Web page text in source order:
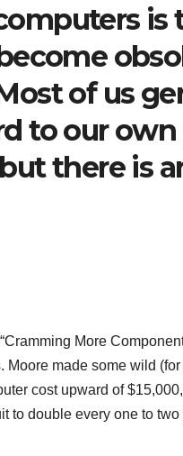
is
of us
to our own
there is
More
made some wild
cost upward of
to double every one to